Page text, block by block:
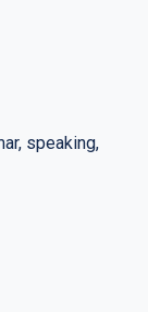
speaking,